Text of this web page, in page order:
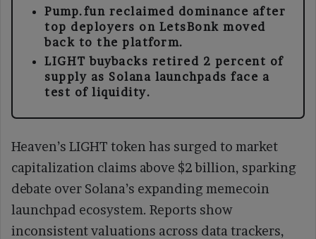
Pump.fun reclaimed dominance after
top deployers on LetsBonk moved
back to the platform.
LIGHT buybacks retired 2 percent of
supply as Solana launchpads face a
test of liquidity.
Heaven’s LIGHT token has surged to market
capitalization claims above $2 billion, sparking
debate over Solana’s expanding memecoin
launchpad ecosystem. Reports show
inconsistent valuations across data trackers,